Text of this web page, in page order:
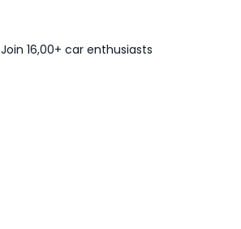
Join 16,00+ car enthusiasts